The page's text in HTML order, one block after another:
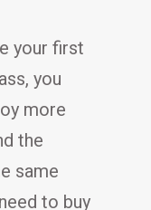
your first
you
more
the
same
to buy